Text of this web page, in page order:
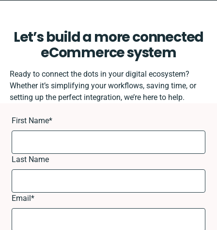
Let’s build a more connected
eCommerce system
Ready to connect the dots in your digital ecosystem?
Whether it’s simplifying your workflows, saving time, or
setting up the perfect integration, we’re here to help.
First Name*
Last Name
Email*